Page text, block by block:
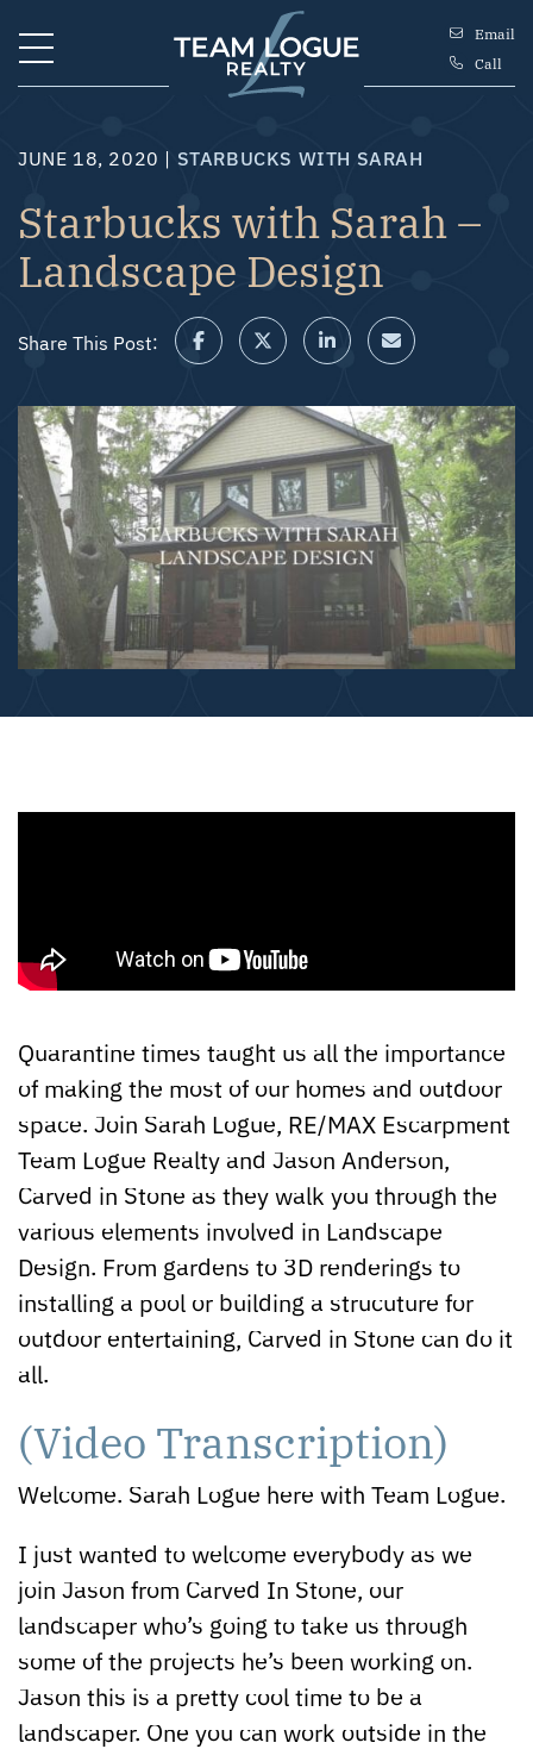
Team Logue
Email
Call
JUNE 18, 2020 | STARBUCKS WITH SARAH
Starbucks with Sarah –
Landscape Design
Share This Post: Share on Facebook
Share on Twitter/X
Share on LinkedIn
Share via email
Quarantine times taught us all the importance
of making the most of our homes and outdoor
space. Join Sarah Logue, RE/MAX Escarpment
Team Logue Realty and Jason Anderson,
Carved in Stone as they walk you through the
various elements involved in Landscape
Design. From gardens to 3D renderings to
installing a pool or building a strucuture for
outdoor entertaining, Carved in Stone can do it
all.
(Video Transcription)
Welcome. Sarah Logue here with Team Logue.
I just wanted to welcome everybody as we
join Jason from Carved In Stone, our
landscaper who’s going to take us through
some of the projects he’s been working on.
Jason this is a pretty cool time to be a
landscaper. One you can work outside in the